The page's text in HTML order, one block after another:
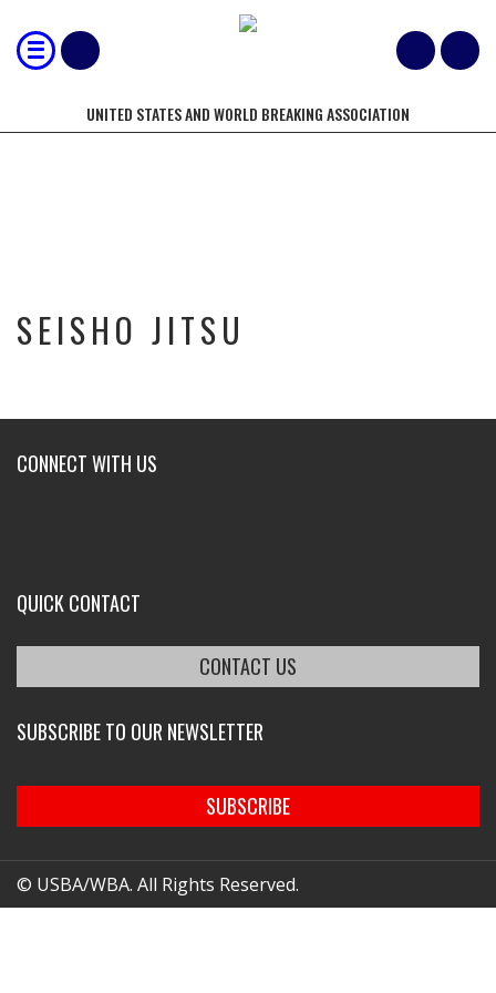
UNITED STATES AND WORLD BREAKING ASSOCIATION
SEISHO JITSU
CONNECT WITH US
QUICK CONTACT
CONTACT US
SUBSCRIBE TO OUR NEWSLETTER
SUBSCRIBE
© USBA/WBA. All Rights Reserved.